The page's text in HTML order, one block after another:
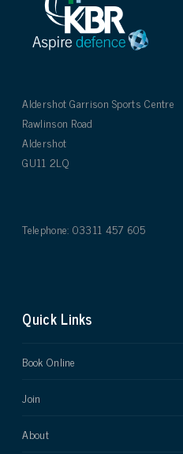
Aldershot Garrison Sports Centre
Rawlinson Road
Aldershot
GU11 2LQ
Telephone: 03311 457 605
Quick Links
Book Online
Join
About